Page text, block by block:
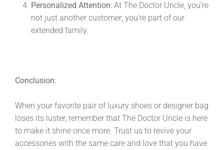
Personalized Attention: At The Doctor Uncle, you’re
not just another customer; you’re part of our
extended family.
Conclusion:
When your favorite pair of luxury shoes or designer bag
loses its luster, remember that The Doctor Uncle is here
to make it shine once more. Trust us to revive your
accessories with the same care and love that you have